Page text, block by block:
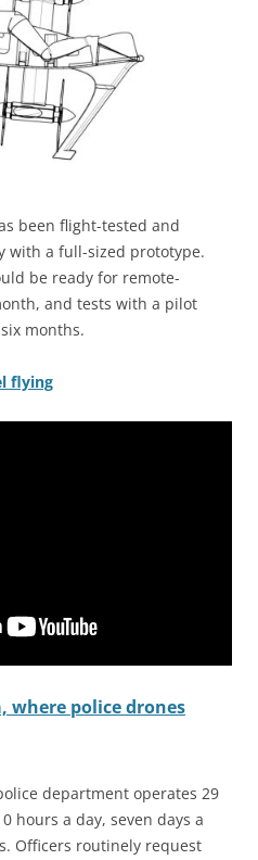
been flight-tested and
with a full-sized prototype.
be ready for remote-
and tests with a pilot
months.
flying
where police drones
department operates 29
hours a day, seven days a
Officers routinely request